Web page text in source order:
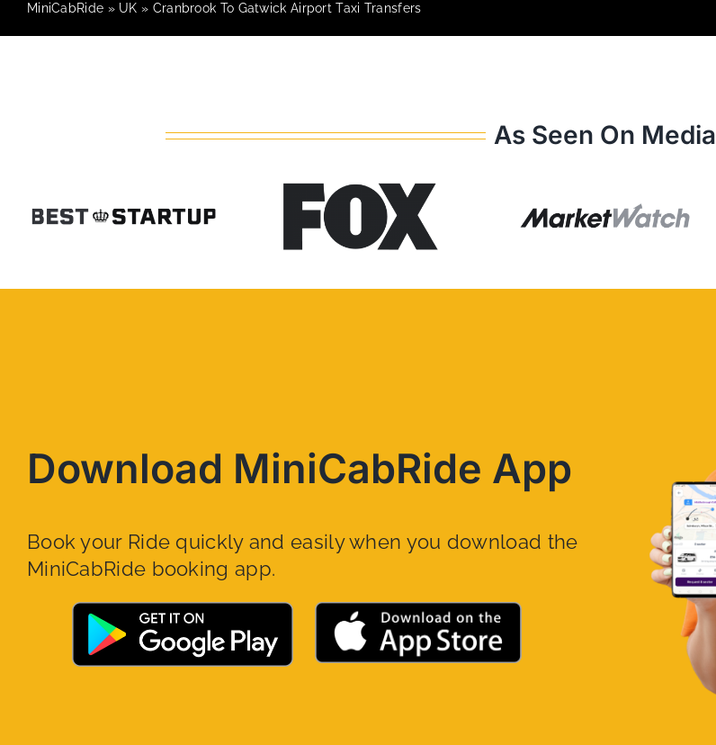
MiniCabRide » UK » Cranbrook To Gatwick Airport Taxi Transfers
As Seen On Media
Download MiniCabRide App
Book your Ride quickly and easily when you download the
MiniCabRide booking app.